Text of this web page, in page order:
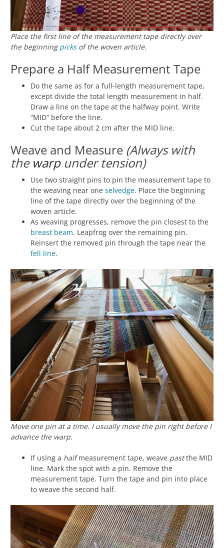
Place the first line of the measurement tape directly over
the beginning picksof the woven article.
Prepare a Half Measurement Tape
Do the same as for a full-length measurement tape,
except divide the total length measurement in half.
Draw a line on the tape at the halfway point. Write
“MID” before the line.
Cut the tape about 2 cm after the MID line.
Weave and Measure (Always with
the warpunder tension)
Use two straight pins to pin the measurement tape to
the weaving near one selvedge. Place the beginning
line of the tape directly over the beginning of the
woven article.
As weaving progresses, remove the pin closest to the
breast beam. Leapfrog over the remaining pin.
Reinsert the removed pin through the tape near the
fell line.
Move one pin at a time. I usually move the pin right before I
advance the warp.
If using a halfmeasurement tape, weave pastthe MID
line. Mark the spot with a pin. Remove the
measurement tape. Turn the tape and pin into place
to weave the second half.